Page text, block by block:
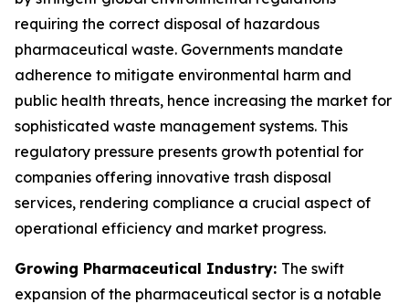
requiring the correct disposal of hazardous
pharmaceutical waste. Governments mandate
adherence to mitigate environmental harm and
public health threats, hence increasing the market for
sophisticated waste management systems. This
regulatory pressure presents growth potential for
companies offering innovative trash disposal
services, rendering compliance a crucial aspect of
operational efficiency and market progress.
Growing Pharmaceutical Industry: The swift
expansion of the pharmaceutical sector is a notable